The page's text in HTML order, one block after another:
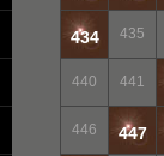
434 435
440 441
446 447